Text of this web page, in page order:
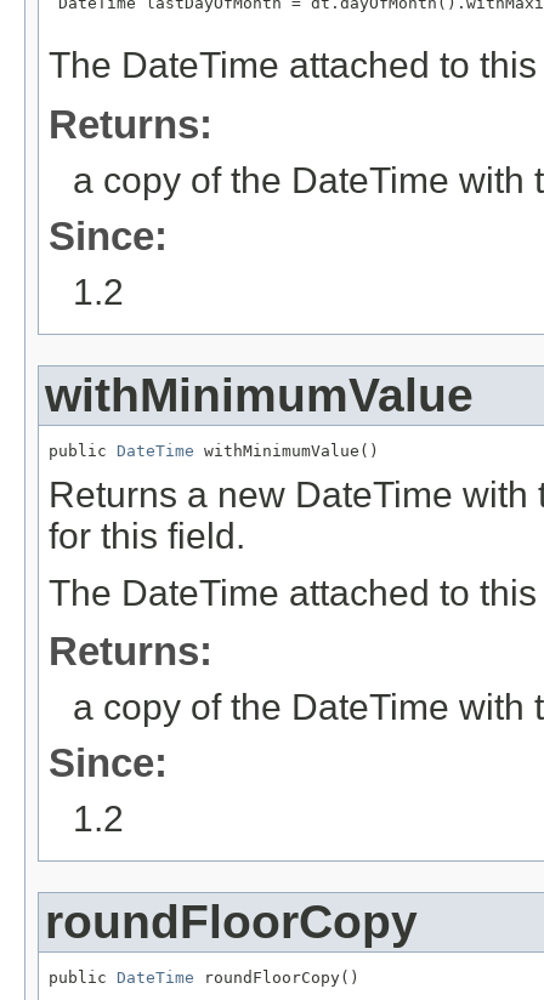
The DateTime attached to
Returns:
a copy of the DateTime with
Since:
1.2
withMinimumValue
public DateTime withMinimumValue()
Returns a new DateTime
for this field.
The DateTime attached to
Returns:
a copy of the DateTime with
Since:
1.2
roundFloorCopy
public DateTime roundFloorCopy()